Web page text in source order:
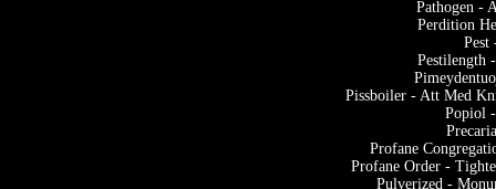
Pathogen -
Perdition
Pest
Pestilength
Pissboiler - Att Med
Popiol
Profane
Profane Order -
Pulverized -